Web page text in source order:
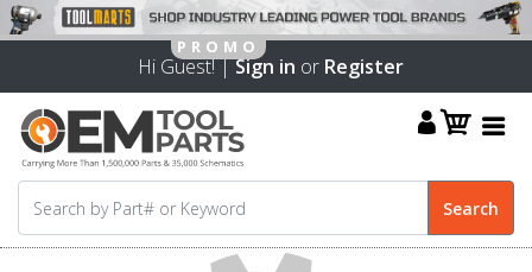
Hi Guest! |Sign in or Register